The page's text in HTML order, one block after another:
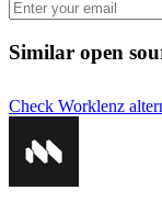
Similar open
Check Worklenz